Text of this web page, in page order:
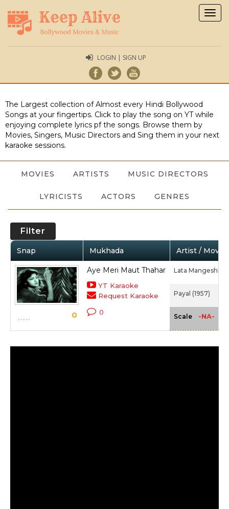
LOGIN | SIGN UP
The Largest collection of Almost every Hindi Bollywood
Songs at your fingertips. Click to play the song on YT while
enjoying complete lyrics pf the songs. Browse them by
Movies, Singers, Music Directors and Sing them in your next
karaoke sessions.
MOVIES ARTISTS MUSIC DIRECTORS
LYRICISTS ACTORS GENRES
Filter
Snap Mukhada Artist / Movie
0
Aye Meri Maut Thahar
YT Karaoke
Request Karaoke
0
Lata Mangeshkar,
Payal (1957)
Scale -NA-